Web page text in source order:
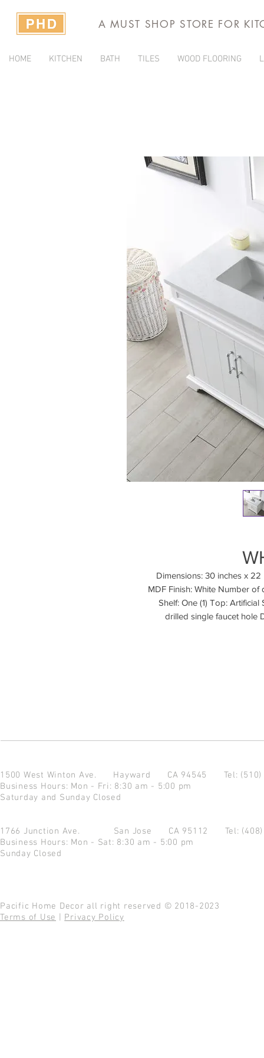
A MUST SHOP STORE FOR
HOME KITCHEN BATH TILES WOOD FLOORING
Dimensions: 30 inches x
MDF Finish: White Number
Shelf: One (1) Top:
drilled single faucet hole
1500 West Winton Ave. Hayward CA 94545 Tel:
Business Hours: Mon - Fri: 8:30 am - 5:00 pm
Saturday and Sunday Closed
1766 Junction Ave. San Jose CA 95112 Tel:
Business Hours: Mon - Sat: 8:30 am - 5:00 pm
Sunday Closed
Pacific Home Decor all right reserved © 2018-2023
Terms of Use
Privacy Policy